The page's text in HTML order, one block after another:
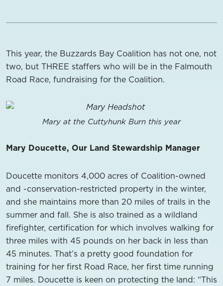
This year, the Buzzards Bay Coalition has not one, not
two, but THREE staffers who will be in the Falmouth
Road Race, fundraising for the Coalition.
Mary at the Cuttyhunk Burn this year
Mary Doucette, Our Land Stewardship Manager
Doucette monitors 4,000 acres of Coalition-owned
and -conservation-restricted property in the winter,
and she maintains more than 20 miles of trails in the
summer and fall. She is also trained as a wildland
firefighter, certification for which involves walking for
three miles with 45 pounds on her back in less than
45 minutes. That’s a pretty good foundation for
training for her first Road Race, her first time running
7 miles. Doucette is keen on protecting the land: “This